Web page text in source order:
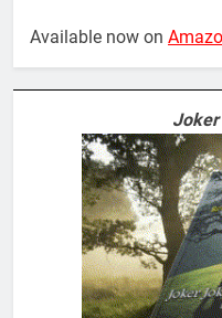
Available now on
Joker